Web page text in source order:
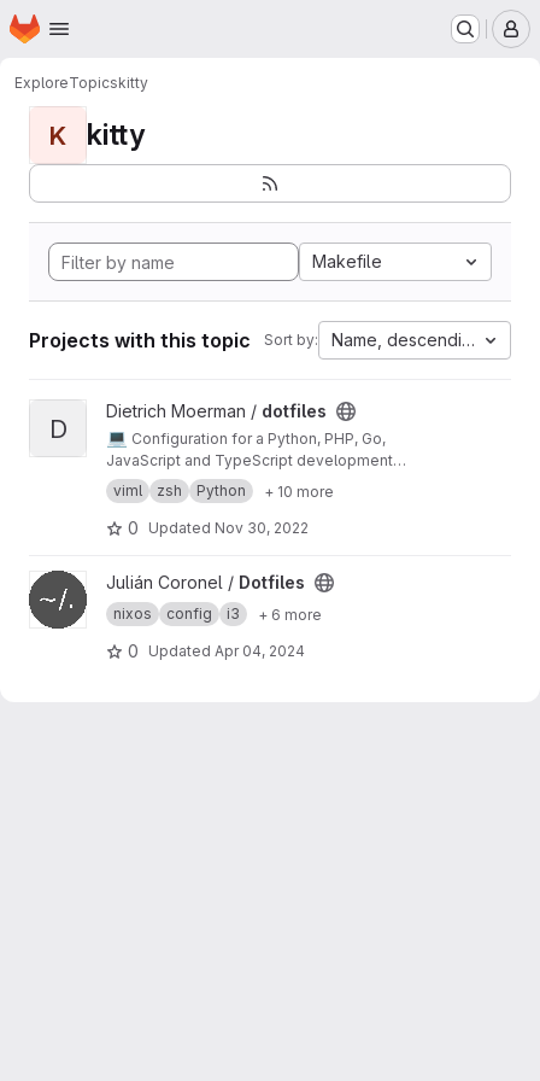
Skip to main content
Homepage
ExploreTopicskitty
K kitty
Makefile
Projects with this topic Sort by: Name, descending
View dotfiles project
D
Dietrich Moerman / dotfiles
💻 Configuration for a Python, PHP, Go,
JavaScript and TypeScript development
environment built around Neovim and Tmux.
viml zsh Python + 10 more
0 Updated Nov 30, 2022
View Dotfiles project
Julián Coronel / Dotfiles
nixos config i3 + 6 more
0 Updated Apr 04, 2024